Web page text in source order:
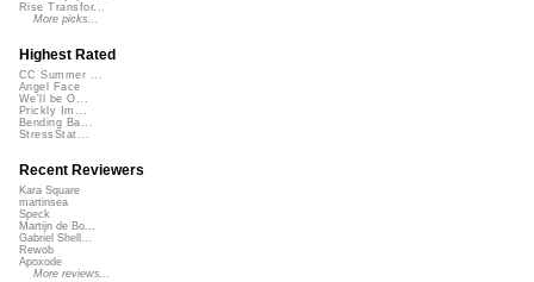
Rise Transfor...
More picks...
Highest Rated
CC Summer ...
Angel Face
We'll be O...
Prickly Im...
Bending Ba...
StressStat...
Recent Reviewers
Kara Square
martinsea
Speck
Martijn de Bo...
Gabriel Shell...
Rewob
Apoxode
More reviews...